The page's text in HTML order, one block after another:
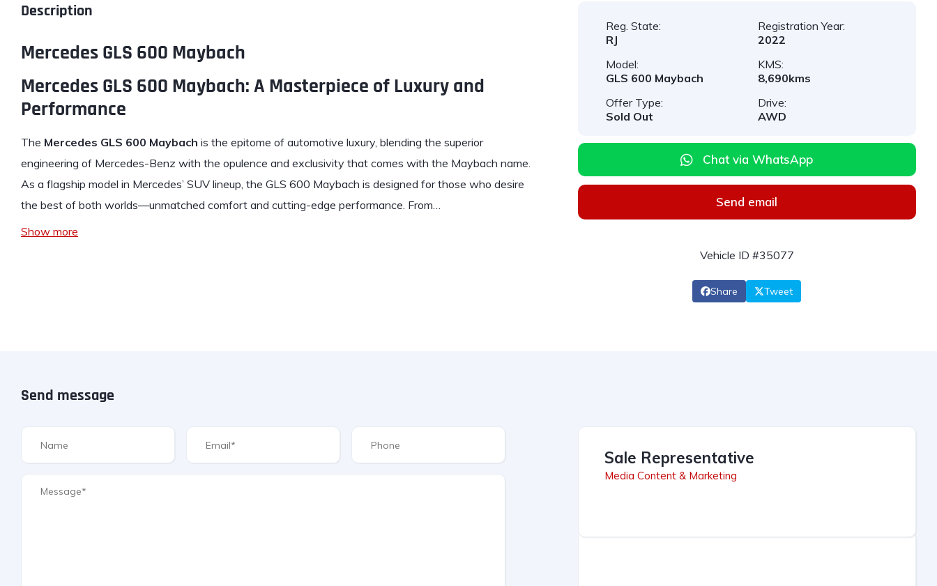
Description
Mercedes GLS 600 Maybach
Mercedes GLS 600 Maybach: A Masterpiece of Luxury and
Performance
The Mercedes GLS 600 Maybach is the epitome of automotive luxury, blending the superior
engineering of Mercedes-Benz with the opulence and exclusivity that comes with the Maybach name.
As a flagship model in Mercedes’ SUV lineup, the GLS 600 Maybach is designed for those who desire
the best of both worlds—unmatched comfort and cutting-edge performance. From…
Show more
Reg. State:
RJ
Registration Year:
2022
Model:
GLS 600 Maybach
KMS:
8,690kms
Offer Type:
Sold Out
Drive:
AWD
Chat via WhatsApp
Send email
Vehicle ID #35077
Share Tweet
Send message
Sale Representative
Media Content & Marketing